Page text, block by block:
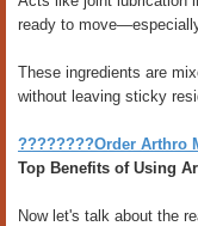
ready to
These ingredients are
without leaving sticky
????????Order Arthro
Top Benefits of Using
Now let's talk about the